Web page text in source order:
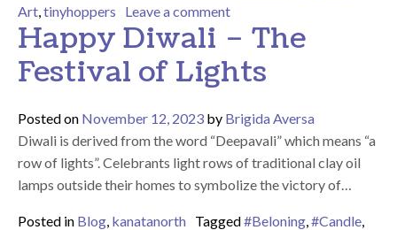
Art,tinyhoppers Leave a commenton We Hope You Had A
Happy Diwali – The
Festival of Lights
Posted on November 12, 2023 by Brigida Aversa
Diwali is derived from the word “Deepavali” which means “a
row of lights”. Celebrants light rows of traditional clay oil
lamps outside their homes to symbolize the victory of…
Posted in Blog, kanatanorth Tagged#Beloning,#Candle,